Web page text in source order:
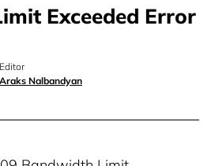
Exceeded Error
Editor
Araks Nalbandyan